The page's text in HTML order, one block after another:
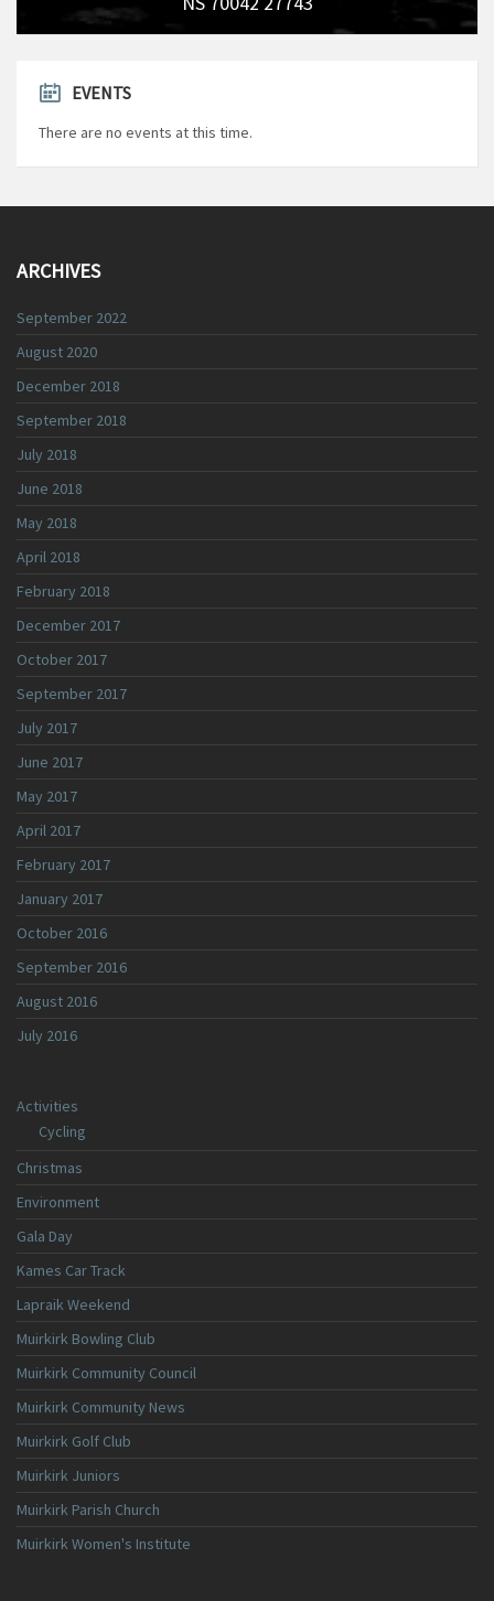
EVENTS
There are no events at this time.
ARCHIVES
September 2022
August 2020
December 2018
September 2018
July 2018
June 2018
May 2018
April 2018
February 2018
December 2017
October 2017
September 2017
July 2017
June 2017
May 2017
April 2017
February 2017
January 2017
October 2016
September 2016
August 2016
July 2016
Activities
Cycling
Christmas
Environment
Gala Day
Kames Car Track
Lapraik Weekend
Muirkirk Bowling Club
Muirkirk Community Council
Muirkirk Community News
Muirkirk Golf Club
Muirkirk Juniors
Muirkirk Parish Church
Muirkirk Women's Institute